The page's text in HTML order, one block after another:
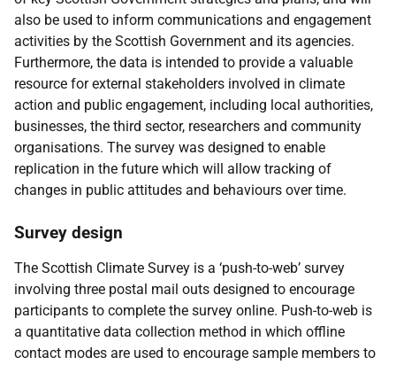
also be used to inform communications and engagement
activities by the Scottish Government and its agencies.
Furthermore, the data is intended to provide a valuable
resource for external stakeholders involved in climate
action and public engagement, including local authorities,
businesses, the third sector, researchers and community
organisations. The survey was designed to enable
replication in the future which will allow tracking of
changes in public attitudes and behaviours over time.
Survey design
The Scottish Climate Survey is a ‘push-to-web’ survey
involving three postal mail outs designed to encourage
participants to complete the survey online. Push-to-web is
a quantitative data collection method in which offline
contact modes are used to encourage sample members to